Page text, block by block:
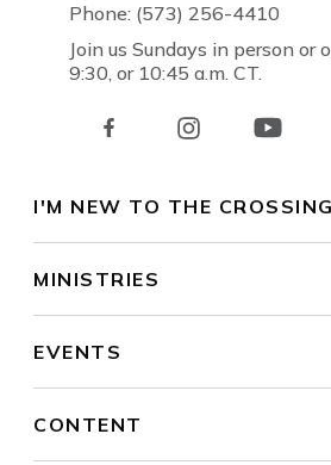
Phone: (573) 256-4410
Join us Sundays in person or
9:30, or 10:45 a.m. CT.
I'M NEW TO THE CROSSING
MINISTRIES
EVENTS
CONTENT